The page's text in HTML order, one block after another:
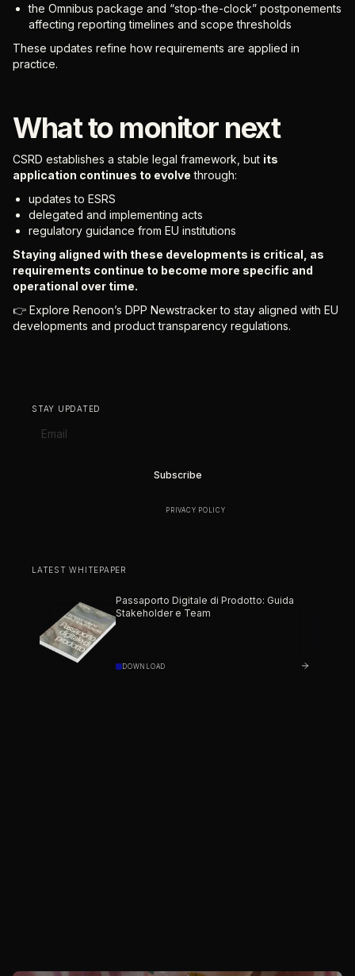
the Omnibus package and “stop-the-clock” postponements
affecting reporting timelines and scope thresholds
These updates refine how requirements are applied in
practice.
What to monitor next
CSRD establishes a stable legal framework, but its
application continues to evolve through:
updates to ESRS
delegated and implementing acts
regulatory guidance from EU institutions
Staying aligned with these developments is critical, as
requirements continue to become more specific and
operational over time.
👉 Explore Renoon’s DPP Newstracker to stay aligned with EU
developments and product transparency regulations.
STAY UPDATED
PRIVACY POLICY
LATEST WHITEPAPER
Passaporto Digitale di Prodotto: Guida
Stakeholder e Team
DOWNLOAD